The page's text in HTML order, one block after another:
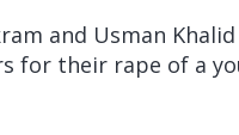
and Usman
for their rape of a